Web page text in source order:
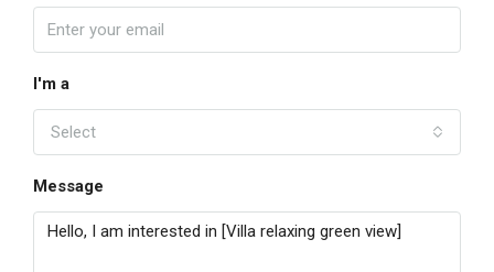
I'm a
Select
Message